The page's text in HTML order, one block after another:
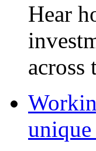
Hear
across